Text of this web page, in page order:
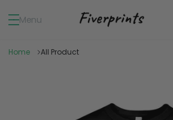
Menu
Home All Product